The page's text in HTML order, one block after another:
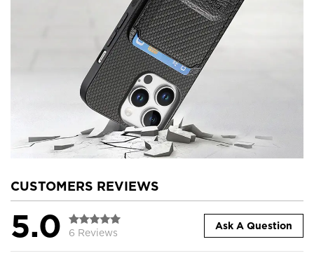
CUSTOMERS REVIEWS
5.0 6 Reviews
Ask A Question